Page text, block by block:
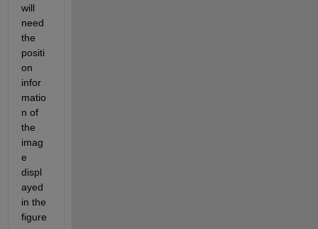
will
need
the
positi
on
infor
matio
n of
the
imag
e
displ
ayed
in the
figure